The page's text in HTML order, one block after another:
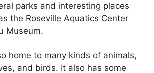
parks and interesting places
the Roseville Aquatics Center
Museum.
home to many kinds of animals,
and birds. It also has some